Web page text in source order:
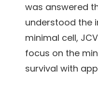
was answered
understood the
minimal cell,
focus on the
survival with